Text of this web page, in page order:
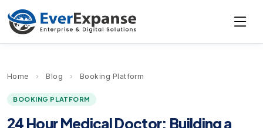
Home › Blog › Booking Platform
BOOKING PLATFORM
24 Hour Medical Doctor: Building a